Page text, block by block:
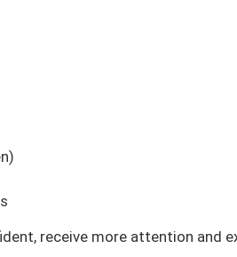
receive more attention and